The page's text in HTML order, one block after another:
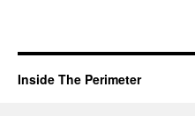
Inside The Perimeter